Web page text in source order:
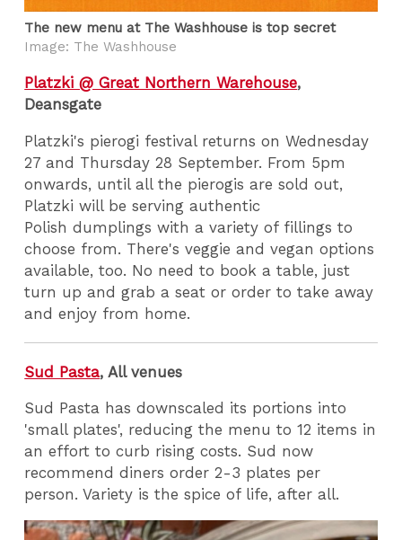
The new menu at The Washhouse is top secret
Image: The Washhouse
Platzki @ Great Northern Warehouse,
Deansgate
Platzki's pierogi festival returns on Wednesday
27 and Thursday 28 September. From 5pm
onwards, until all the pierogis are sold out,
Platzki will be serving authentic
Polish dumplings with a variety of fillings to
choose from. There's veggie and vegan options
available, too. No need to book a table, just
turn up and grab a seat or order to take away
and enjoy from home.
Sud Pasta, All venues
Sud Pasta has downscaled its portions into
'small plates', reducing the menu to 12 items in
an effort to curb rising costs. Sud now
recommend diners order 2-3 plates per
person. Variety is the spice of life, after all.